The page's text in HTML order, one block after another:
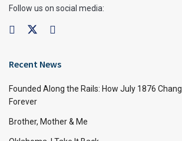
Follow us on social media:
Recent News
Founded Along the Rails: How July 1876
Forever
Brother, Mother & Me